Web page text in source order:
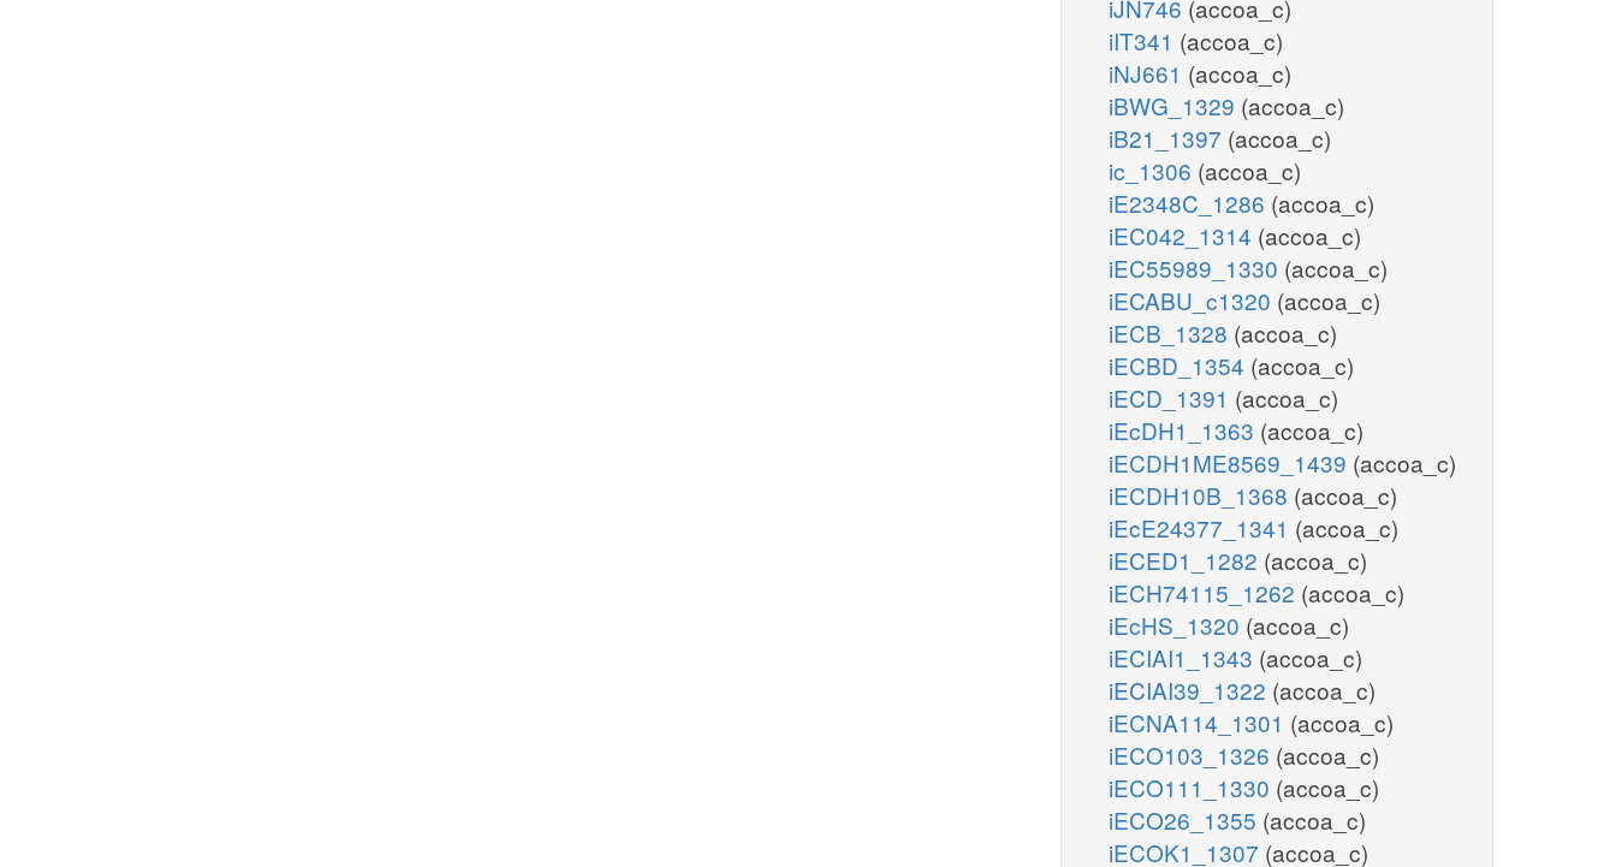
iJN746 (accoa_c)
iIT341 (accoa_c)
iNJ661 (accoa_c)
iBWG_1329 (accoa_c)
iB21_1397 (accoa_c)
ic_1306 (accoa_c)
iE2348C_1286 (accoa_c)
iEC042_1314 (accoa_c)
iEC55989_1330 (accoa_c)
iECABU_c1320 (accoa_c)
iECB_1328 (accoa_c)
iECBD_1354 (accoa_c)
iECD_1391 (accoa_c)
iEcDH1_1363 (accoa_c)
iECDH1ME8569_1439 (accoa_c)
iECDH10B_1368 (accoa_c)
iEcE24377_1341 (accoa_c)
iECED1_1282 (accoa_c)
iECH74115_1262 (accoa_c)
iEcHS_1320 (accoa_c)
iECIAI1_1343 (accoa_c)
iECIAI39_1322 (accoa_c)
iECNA114_1301 (accoa_c)
iECO103_1326 (accoa_c)
iECO111_1330 (accoa_c)
iECO26_1355 (accoa_c)
iECOK1_1307 (accoa_c)